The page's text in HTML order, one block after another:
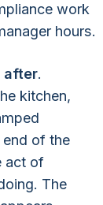
work
hours.
after.
kitchen,
of the
act of
The